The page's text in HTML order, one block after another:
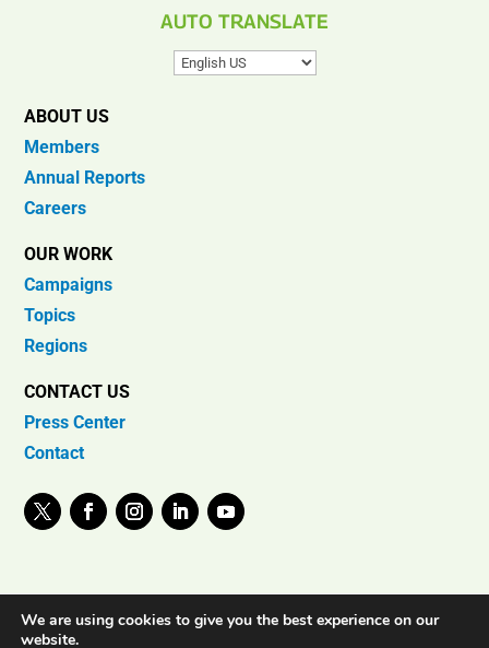
AUTO TRANSLATE
ABOUT US
Members
Annual Reports
Careers
OUR WORK
Campaigns
Topics
Regions
CONTACT US
Press Center
Contact
We are using cookies to give you the best experience on our
website.